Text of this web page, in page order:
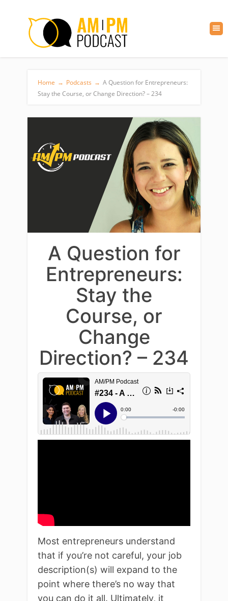
Home → Podcasts → A Question for Entrepreneurs:
Stay the Course, or Change Direction? – 234
A Question for
Entrepreneurs:
Stay the
Course, or
Change
Direction? – 234
Most entrepreneurs understand
that if you’re not careful, your job
description(s) will expand to the
point where there’s no way that
you can do it all. Ultimately, it